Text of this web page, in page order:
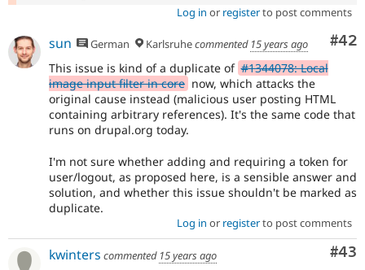
Log in or registerto post comments
#42
sun German Karlsruhecommented 15 years ago
This issue is kind of a duplicate of #1344078: Local
image input filter in core now, which attacks the
original cause instead (malicious user posting HTML
containing arbitrary references). It's the same code that
runs on drupal.org today.
I'm not sure whether adding and requiring a token for
user/logout, as proposed here, is a sensible answer and
solution, and whether this issue shouldn't be marked as
duplicate.
Log in or registerto post comments
#43
kwinters commented 15 years ago